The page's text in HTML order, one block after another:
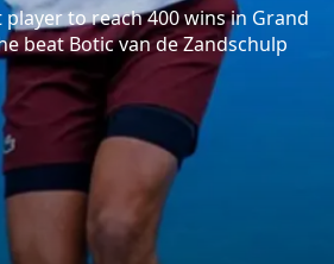
to reach 400 wins in Grand
beat Botic van de Zandschulp